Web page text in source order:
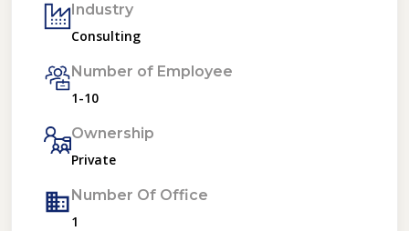
Industry
Consulting
Number of Employee
1-10
Ownership
Private
Number Of Office
1